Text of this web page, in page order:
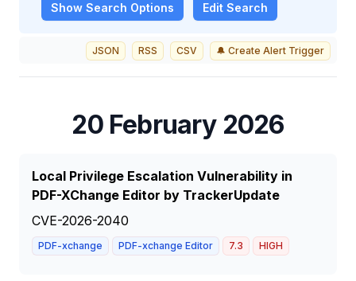
Show Search Options Edit Search
JSON RSS CSV 🔔 Create Alert Trigger
20 February 2026
Local Privilege Escalation Vulnerability in
PDF-XChange Editor by TrackerUpdate
CVE-2026-2040
PDF-xchange PDF-xchange Editor 7.3 HIGH